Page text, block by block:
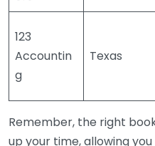
123
Accountin
g
Texas
Remember, the right
up your time, allowing